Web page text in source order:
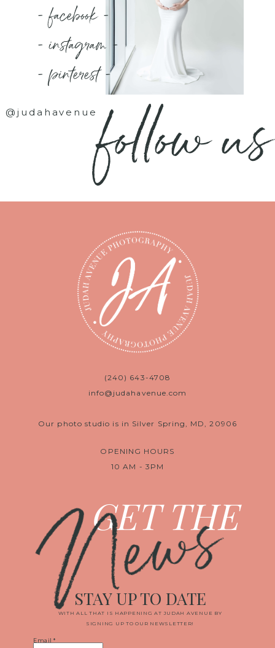
- facebook -
- instagram -
- pinterest -
@judahavenuefollow us
(240) 643-4708
info@judahavenue.com
Our photo studio is in Silver Spring, MD, 20906
OPENING HOURS
10 AM - 3PM
GET THE
News
WITH ALL THAT IS HAPPENING AT JUDAH AVENUE BY
SIGNING UP TO OUR NEWSLETTER!
STAY UP TO DATE
Email*